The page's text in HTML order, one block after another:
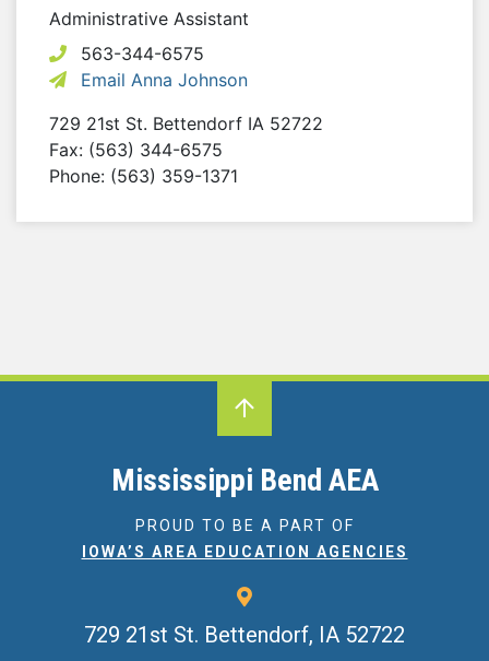
Administrative Assistant
563-344-6575
Email Anna Johnson
729 21st St. Bettendorf IA 52722
Fax: (563) 344-6575
Phone: (563) 359-1371
Mississippi Bend AEA
PROUD TO BE A PART OF
IOWA’S AREA EDUCATION AGENCIES
729 21st St. Bettendorf, IA 52722